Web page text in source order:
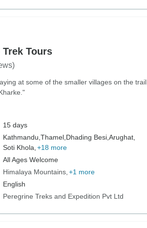
Tours
at some of the smaller villages on the trail,
15 days
Kathmandu, Thamel, Dhading Besi, Arughat,
Soti Khola, +18 more
All Ages Welcome
Himalaya Mountains +1 more
English
Peregrine Treks and Expedition Pvt Ltd